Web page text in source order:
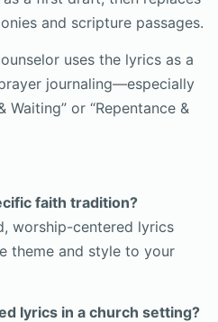
and scripture passages.
uses the lyrics as a
journaling—especially
Waiting” or “Repentance &
faith tradition?
worship-centered lyrics
theme and style to your
lyrics in a church setting?